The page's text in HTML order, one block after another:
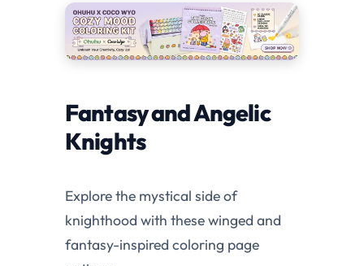
Fantasy and Angelic
Knights
Explore the mystical side of
knighthood with these winged and
fantasy-inspired coloring page